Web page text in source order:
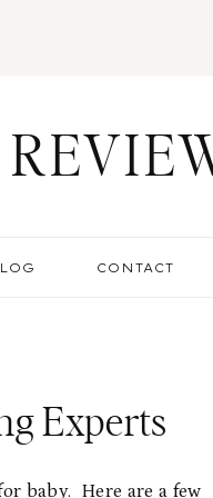
CONTACT
Experts
baby. Here are a few